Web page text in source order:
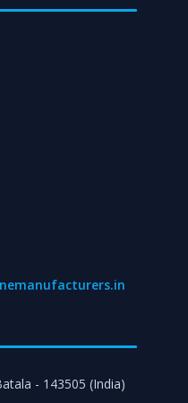
- 143505 (India)